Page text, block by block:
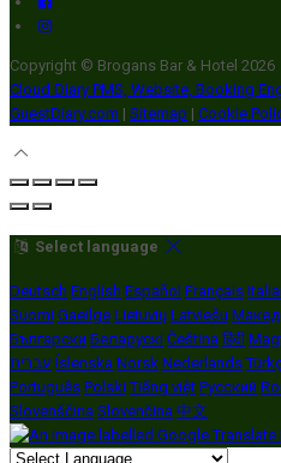
Copyright © Brogans Bar & Hotel 2026
Cloud Diary PMS, Website, Booking
GuestDiary.com | Sitemap | Cookie
Select language
Deutsch English Español Français
Suomi Gaeilge Lietuvių Latviešu
Български Беларускі Čeština हिंदी
עברית Íslenska Norsk Nederlands
Português Polski Tiếng việt Русский
Slovenščina Slovenčina 中文